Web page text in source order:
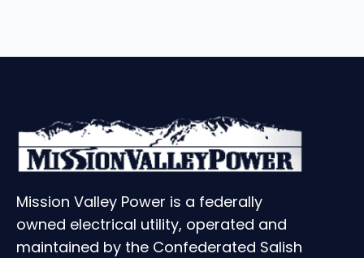
Mission Valley Power is a federally
owned electrical utility, operated and
maintained by the Confederated Salish